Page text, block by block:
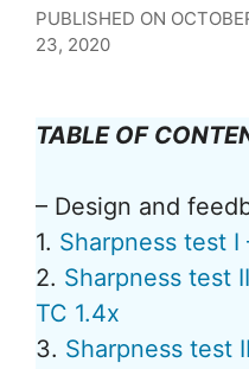
PUBLISHED ON
23, 2020
TABLE OF
– Design and
1. Sharpness test
2. Sharpness test
TC 1.4x
3. Sharpness test